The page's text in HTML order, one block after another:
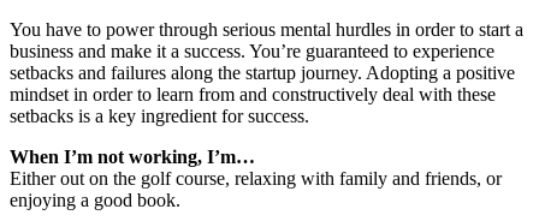
You have to power through serious mental hurdles in order to start a
business and make it a success. You’re guaranteed to experience
setbacks and failures along the startup journey. Adopting a positive
mindset in order to learn from and constructively deal with these
setbacks is a key ingredient for success.
When I’m not working, I’m…
Either out on the golf course, relaxing with family and friends, or
enjoying a good book.